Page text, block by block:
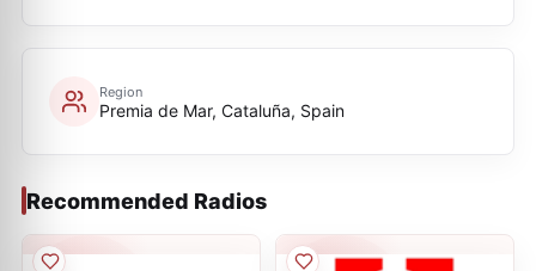
Region
Premia de Mar, Cataluña, Spain
Recommended Radios